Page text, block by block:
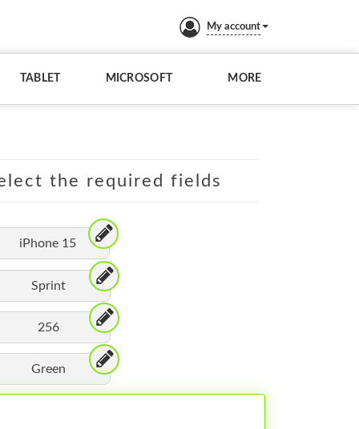
My account
TABLET MICROSOFT MORE
the required fields
iPhone 15
Sprint
256
Green